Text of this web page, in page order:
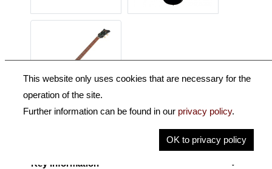
Key Information
This website only uses cookies that are necessary for the
operation of the site.
Further information can be found in our privacy policy.
OK to privacy policy